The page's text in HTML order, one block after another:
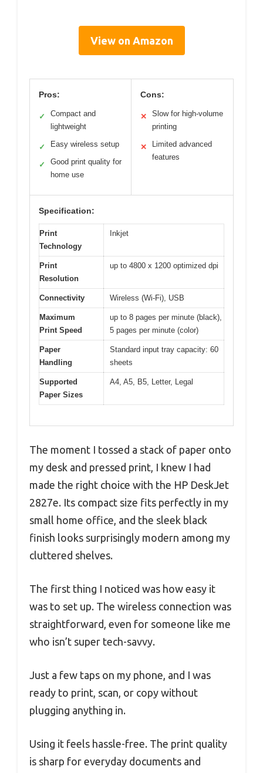
View on Amazon
Pros:
✓
Compact and
lightweight
✓ Easy wireless setup
✓
Good print quality for
home use
Cons:
✕
Slow for high-volume
printing
✕
Limited advanced
features
Specification:
Print
Technology
Inkjet
Print
Resolution
up to 4800 x 1200 optimized dpi
Connectivity Wireless (Wi-Fi), USB
Maximum
Print Speed
up to 8 pages per minute (black),
5 pages per minute (color)
Paper
Handling
Standard input tray capacity: 60
sheets
Supported
Paper Sizes
A4, A5, B5, Letter, Legal
The moment I tossed a stack of paper onto
my desk and pressed print, I knew I had
made the right choice with the HP DeskJet
2827e. Its compact size fits perfectly in my
small home office, and the sleek black
finish looks surprisingly modern among my
cluttered shelves.
The first thing I noticed was how easy it
was to set up. The wireless connection was
straightforward, even for someone like me
who isn’t super tech-savvy.
Just a few taps on my phone, and I was
ready to print, scan, or copy without
plugging anything in.
Using it feels hassle-free. The print quality
is sharp for everyday documents and